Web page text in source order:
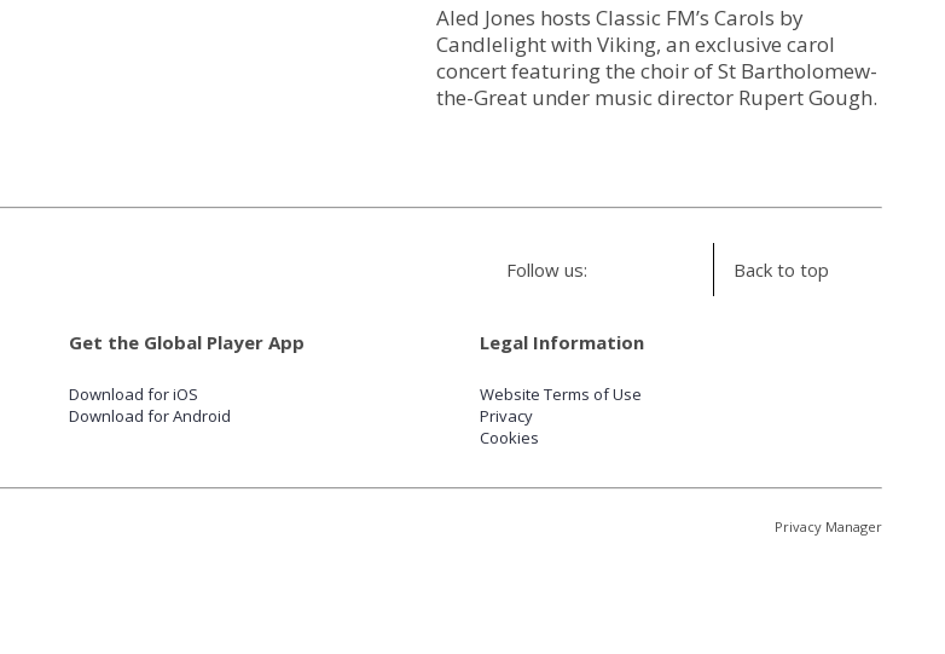
Aled Jones hosts Classic FM’s Carols by
Candlelight with Viking, an exclusive carol
concert featuring the choir of St Bartholomew-
the-Great under music director Rupert Gough.
Follow us: Back to top
Get the Global Player App
Download for iOS
Download for Android
Legal Information
Website Terms of Use
Privacy
Cookies
Privacy Manager